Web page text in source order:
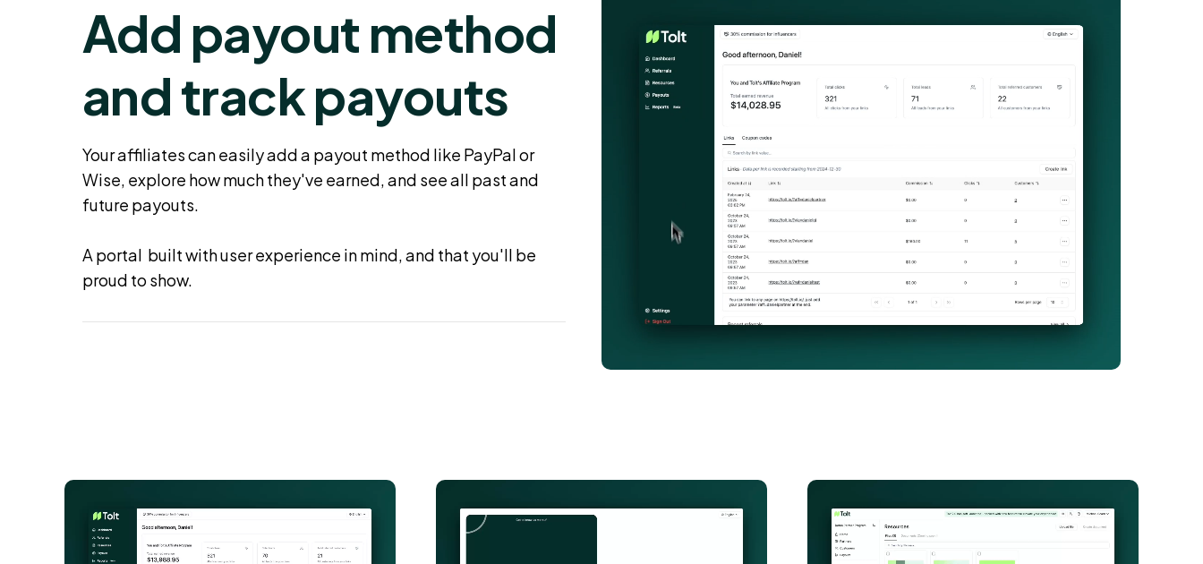
Add payout method
and track payouts
Your affiliates can easily add a payout method like PayPal or
Wise, explore how much they've earned, and see all past and
future payouts.
A portal built with user experience in mind, and that you'll be
proud to show.